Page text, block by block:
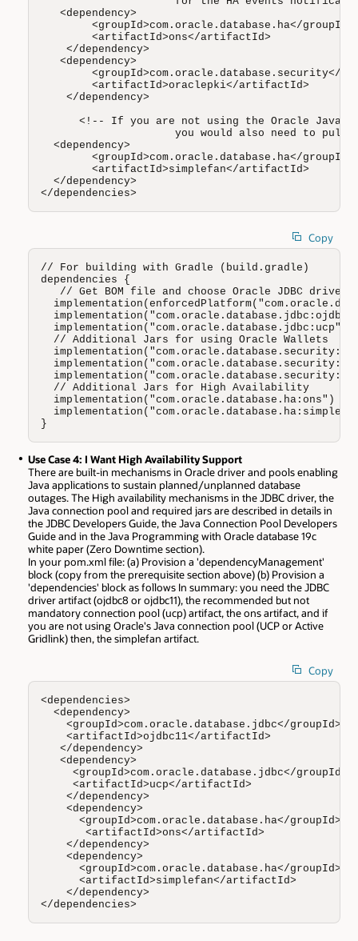
   <dependency>
        <groupId>com.oracle.database.ha</groupId>
        <artifactId>ons</artifactId>
    </dependency>
   <dependency>
<groupId>com.oracle.database.security</
        <artifactId>oraclepki</artifactId>
    </dependency>
<!-- If you are not using the Oracle Java
you would also need to pull
  <dependency>
        <groupId>com.oracle.database.ha</groupId>
        <artifactId>simplefan</artifactId>
  </dependency>
</dependencies>
Copy
// For building with Gradle (build.gradle)
dependencies {
// Get BOM file and choose Oracle JDBC driver
  implementation("com.oracle.database.jdbc:ucp")
  // Additional Jars for using Oracle Wallets
  // Additional Jars for High Availability
  implementation("com.oracle.database.ha:ons")
}
Use Case 4: I Want High Availability Support
There are built-in mechanisms in Oracle driver and pools enabling
Java applications to sustain planned/unplanned database
outages. The High availability mechanisms in the JDBC driver, the
Java connection pool and required jars are described in details in
the JDBC Developers Guide, the Java Connection Pool Developers
Guide and in the Java Programming with Oracle database 19c
white paper (Zero Downtime section).
In your pom.xml file: (a) Provision a 'dependencyManagement'
block (copy from the prerequisite section above) (b) Provision a
'dependencies' block as follows In summary: you need the JDBC
driver artifact (ojdbc8 or ojdbc11), the recommended but not
mandatory connection pool (ucp) artifact, the ons artifact, and if
you are not using Oracle's Java connection pool (UCP or Active
Gridlink) then, the simplefan artifact.
Copy
<dependencies>
  <dependency>
    <groupId>com.oracle.database.jdbc</groupId>
    <artifactId>ojdbc11</artifactId>
   </dependency>
   <dependency>
     <groupId>com.oracle.database.jdbc</groupId>
     <artifactId>ucp</artifactId>
    </dependency>
    <dependency>
      <groupId>com.oracle.database.ha</groupId>
       <artifactId>ons</artifactId>
    </dependency>
    <dependency>
      <groupId>com.oracle.database.ha</groupId>
      <artifactId>simplefan</artifactId>
    </dependency>
</dependencies>